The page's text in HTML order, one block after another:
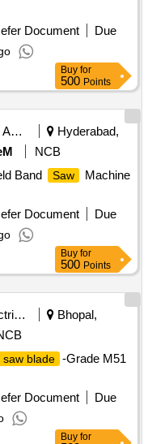
Document
Due
Buy for
500 Points
Education And Research Institute
Hyderabad,
NCB
Band
Saw
Machine
Document
Due
Buy for
500 Points
Other Electrical Products
Bhopal,
saw blade -Grade M51
Document
Due
Buy for